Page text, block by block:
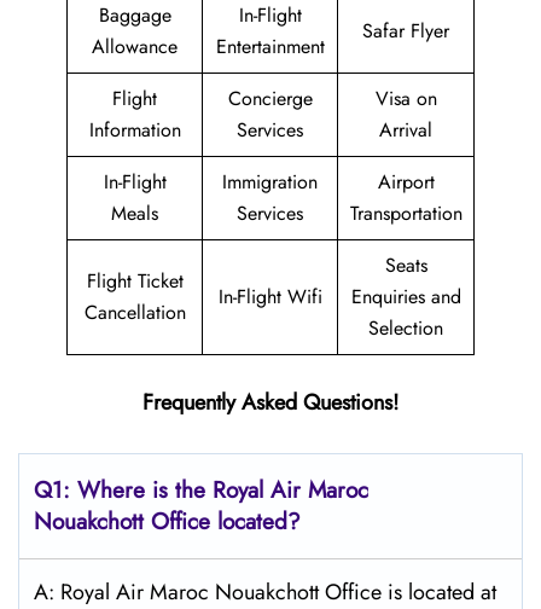
Baggage
Allowance
In-Flight
Entertainment
Safar Flyer
Flight
Information
Concierge
Services
Visa on
Arrival
In-Flight
Meals
Immigration
Services
Airport
Transportation
Flight Ticket
Cancellation
In-Flight Wifi
Seats
Enquiries and
Selection
Frequently Asked Questions!
Q1: Where is the Royal Air Maroc
NouakchottOffice located?
A: Royal Air Maroc Nouakchott Office is located at